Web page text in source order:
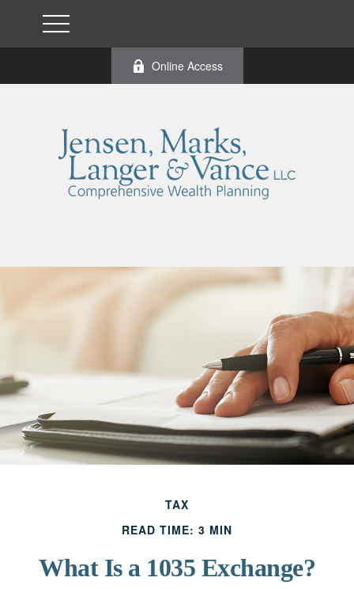
Online Access
TAX
READ TIME: 3 MIN
What Is a 1035 Exchange?